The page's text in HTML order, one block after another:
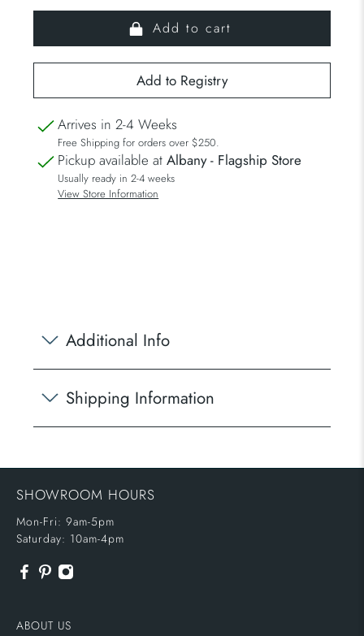
Add to cart
Arrives in 2-4 Weeks
Free Shipping for orders over $250.
Pickup available atAlbany - Flagship Store
Usually ready in 2-4 weeks
View Store Information
Additional Info
Shipping Information
SHOWROOM HOURS
Mon-Fri: 9am-5pm
Saturday: 10am-4pm
ABOUT US